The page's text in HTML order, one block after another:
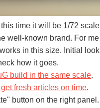
time it will be 1/72
well-known brand. For
in this size. Initial
how it goes.
build in the same scale.
fresh articles on time.
button on the right panel.